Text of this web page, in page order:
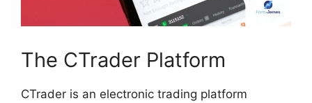
The CTrader Platform
CTrader is an electronic trading platform